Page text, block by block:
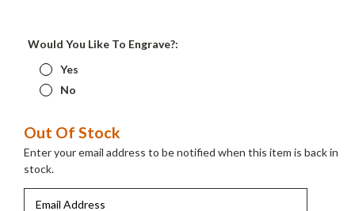
Would You Like To Engrave?:
Yes
No
Current
Stock:
Out Of Stock
Enter your email address to be notified when this item is back in
stock.